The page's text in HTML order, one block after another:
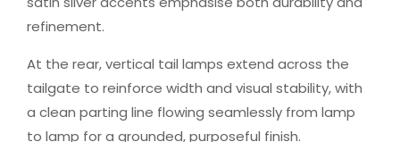
refinement.
At the rear, vertical tail lamps extend across the
tailgate to reinforce width and visual stability, with
a clean parting line flowing seamlessly from lamp
to lamp for a grounded, purposeful finish.